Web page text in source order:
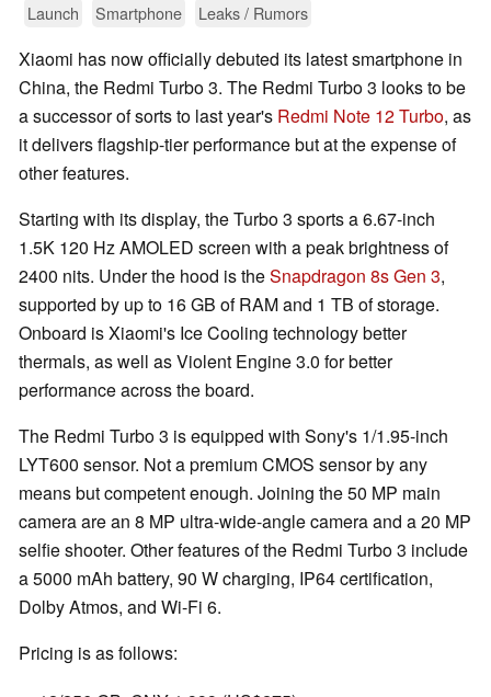
Launch
Smartphone Leaks / Rumors
Xiaomi has now officially debuted its latest smartphone in
China, the Redmi Turbo 3. The Redmi Turbo 3 looks to be
a successor of sorts to last year's Redmi Note 12 Turbo, as
it delivers flagship-tier performance but at the expense of
other features.
Starting with its display, the Turbo 3 sports a 6.67-inch
1.5K 120 Hz AMOLED screen with a peak brightness of
2400 nits. Under the hood is theSnapdragon 8s Gen 3,
supported by up to 16 GB of RAM and 1 TB of storage.
Onboard is Xiaomi's Ice Cooling technology better
thermals, as well as Violent Engine 3.0 for better
performance across the board.
The Redmi Turbo 3 is equipped with Sony's 1/1.95-inch
LYT600 sensor. Not a premium CMOS sensor by any
means but competent enough. Joining the 50 MP main
camera are an 8 MP ultra-wide-angle camera and a 20 MP
selfie shooter. Other features of the Redmi Turbo 3 include
a 5000 mAh battery, 90 W charging, IP64 certification,
Dolby Atmos, and Wi-Fi 6.
Pricing is as follows: